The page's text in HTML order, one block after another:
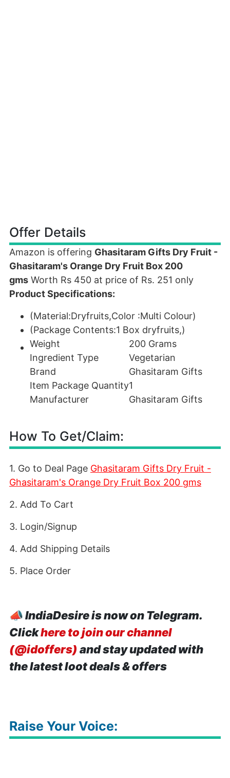
Offer Details
Amazon is offering Ghasitaram Gifts Dry Fruit -
Ghasitaram's Orange Dry Fruit Box 200
gms Worth Rs 450 at price of Rs. 251 only
Product Specifications:
(Material:Dryfruits,Color :Multi Colour)
(Package Contents:1 Box dryfruits,)
Weight
200 Grams
Ingredient Type
Vegetarian
Brand
Ghasitaram Gifts
Item Package Quantity1
Manufacturer
Ghasitaram Gifts
How To Get/Claim:
1. Go to Deal Page Ghasitaram Gifts Dry Fruit -
Ghasitaram's Orange Dry Fruit Box 200 gms
2. Add To Cart
3. Login/Signup
4. Add Shipping Details
5. Place Order
📣IndiaDesire is now on Telegram.
Clickhere to join our channel
(@idoffers) and stay updated with
the latest loot deals & offers
Raise Your Voice: